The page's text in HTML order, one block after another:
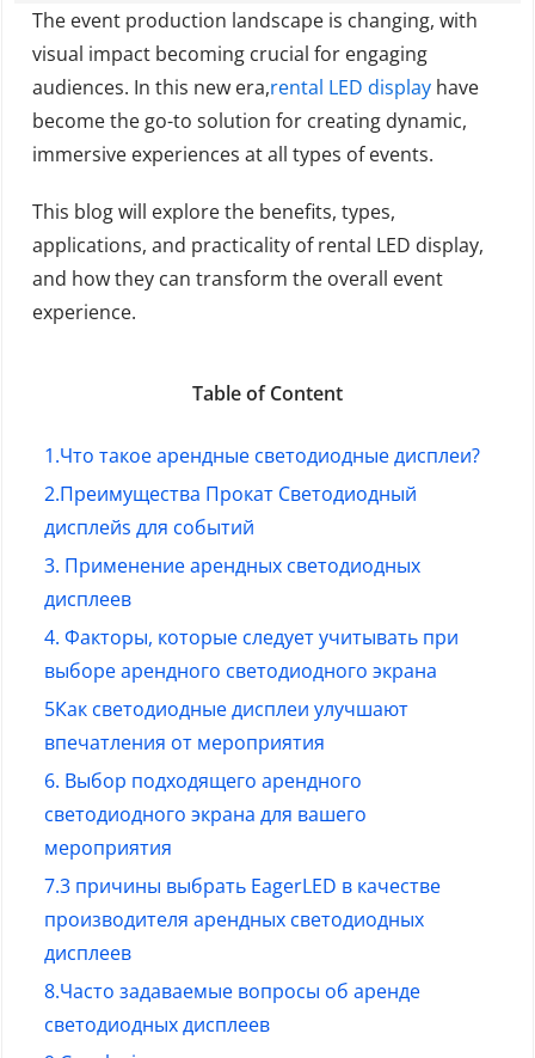
The event production landscape is changing, with
visual impact becoming crucial for engaging
audiences. In this new era,rental LED display have
become the go-to solution for creating dynamic,
immersive experiences at all types of events.
This blog will explore the benefits, types,
applications, and practicality of rental LED display,
and how they can transform the overall event
experience.
Table of Content
1.Что такое арендные светодиодные дисплеи?
2.Преимущества Прокат Светодиодный
дисплейs для событий
3. Применение арендных светодиодных
дисплеев
4. Факторы, которые следует учитывать при
выборе арендного светодиодного экрана
5Как светодиодные дисплеи улучшают
впечатления от мероприятия
6. Выбор подходящего арендного
светодиодного экрана для вашего
мероприятия
7.3 причины выбрать EagerLED в качестве
производителя арендных светодиодных
дисплеев
8.Часто задаваемые вопросы об аренде
светодиодных дисплеев